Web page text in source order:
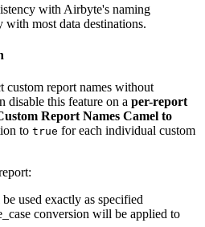
with Airbyte's naming
most data destinations.
custom report names without
disable this feature on a per-report
Report Names Camel to
to true for each individual custom
used exactly as specified
conversion will be applied to